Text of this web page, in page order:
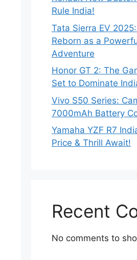
Rule India!
Tata Sierra EV
Reborn as a
Adventure
Honor GT 2: The
Set to Dominate
Vivo S50 Series:
7000mAh Battery
Yamaha YZF R7
Price & Thrill Await!
Recent
No comments to